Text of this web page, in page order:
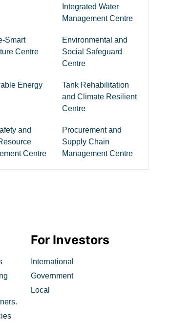
Integrated Water
Management Centre
Smart
Centre
Environmental and
Social Safeguard
Centre
Energy
Tank Rehabilitation
and Climate Resilient
Centre
and
Centre
Procurement and
Supply Chain
Management Centre
For Investors
International
Government
Local